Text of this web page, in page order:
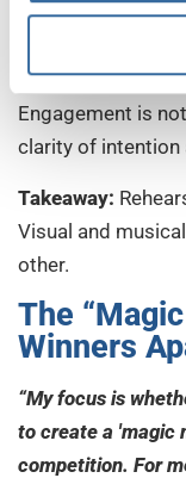
performance
Engagement is
clarity of intention
Takeaway:
Visual and
other.
The
Winners
“My focus is
to create a 'magic
competition. For